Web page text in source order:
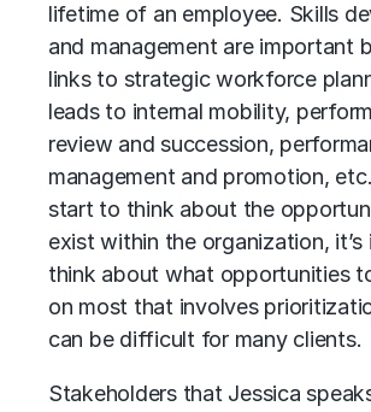
lifetime of an employee. Skills
and management are important
links to strategic workforce
leads to internal mobility,
review and succession,
management and promotion,
start to think about the
exist within the organization,
think about what opportunities
on most that involves
can be difficult for many clients.
Stakeholders that Jessica